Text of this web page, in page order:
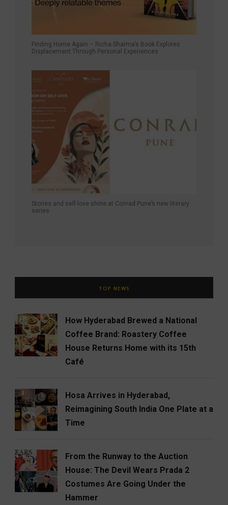
Finding Home Again – Richa Sharma’s Book Explores
Displacement Through Personal Experiences
Stories and self-love shine at Conrad Pune’s new literary
series
TOP NEWS
How Hyderabad Brewed a National
Coffee Brand: Roastery Coffee
House Returns Home with its 15th
Café
Hosa Arrives in Hyderabad,
Reimagining South India One Plate at a
Time
From the Runway to the Auction
House: The Devil Wears Prada 2
Costumes Are Going Under the
Hammer